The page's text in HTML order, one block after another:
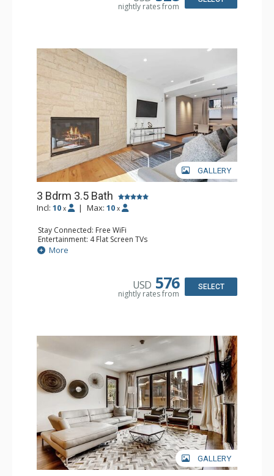
nightly rates from
GALLERY
3 Bdrm 3.5 Bath
Incl: 10 x | Max: 10 x
Stay Connected: Free WiFi
Entertainment: 4 Flat Screen TVs
Extras: BBQ, Balcony, Safe, Washer & Dryer, Wine Fridge
Kitchen: Blender, Coffee Maker, Dishwasher, Full Kitchen,
Bathroom: 2 3/4 Bathrooms, Bathrobes, Full Bathroom,
Comfort: Air Conditioning, Gas Fireplace
More
USD 576
nightly rates from
SELECT
GALLERY